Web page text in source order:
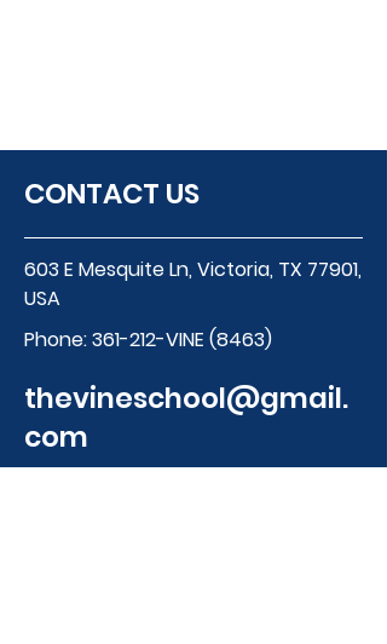
CONTACT US
603 E Mesquite Ln, Victoria, TX 77901,
USA
Phone:361-212-VINE (8463)
thevineschool@gmail.
com